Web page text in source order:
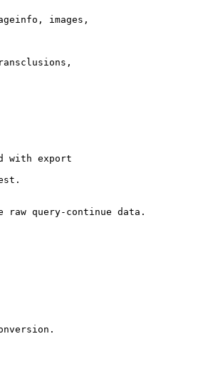
images,
with export
raw query-continue data.